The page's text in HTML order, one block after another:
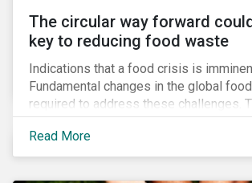
The circular way forward
key to reducing food waste
Indications that a food crisis is
Fundamental changes in the global
required to address these challenges.
a watershed moment for urgent efforts
loop, and companies and investors can
role. Despite being closely connected
Read More